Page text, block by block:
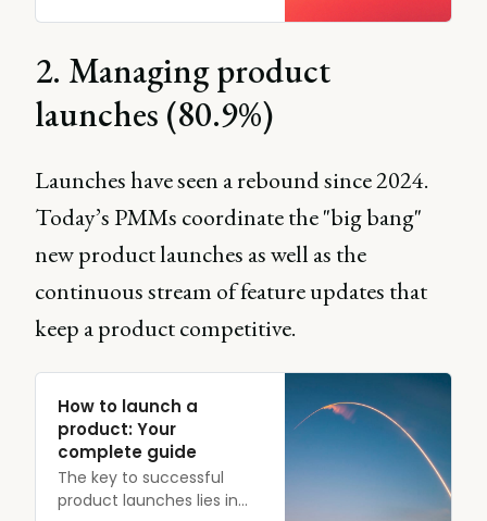
2. Managing product
launches (80.9%)
Launches have seen a rebound since 2024.
Today’s PMMs coordinate the "big bang"
new product launches as well as the
continuous stream of feature updates that
keep a product competitive.
How to launch a
product: Your
complete guide
The key to successful
product launches lies in